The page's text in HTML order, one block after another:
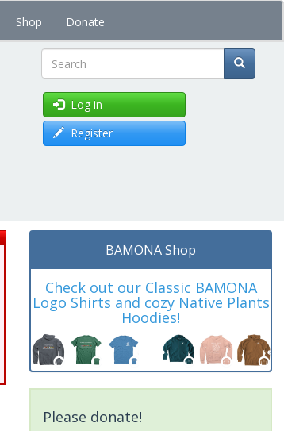
Shop Donate
Search
Log in
Register
BAMONA Shop
Check out our Classic BAMONA
Logo Shirts and cozy Native Plants
Hoodies!
Please donate!